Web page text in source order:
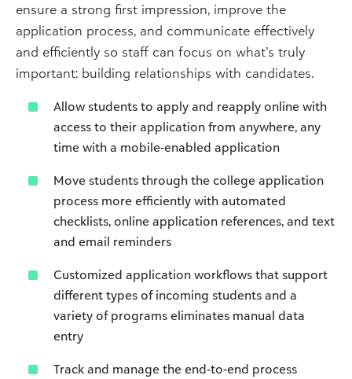
ensure a strong first impression, improve the
application process, and communicate effectively
and efficiently so staff can focus on what’s truly
important: building relationships with candidates.
Allow students to apply and reapply online with
access to their application from anywhere, any
time with a mobile-enabled application
Move students through the college application
process more efficiently with automated
checklists, online application references, and text
and email reminders
Customized application workflows that support
different types of incoming students and a
variety of programs eliminates manual data
entry
Track and manage the end-to-end process